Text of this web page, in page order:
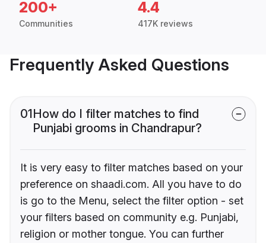
200+
Communities
4.4
417K reviews
Frequently Asked Questions
01How do I filter matches to find
Punjabi grooms in Chandrapur?
It is very easy to filter matches based on your
preference on shaadi.com. All you have to do
is go to the Menu, select the filter option - set
your filters based on community e.g. Punjabi,
religion or mother tongue. You can further